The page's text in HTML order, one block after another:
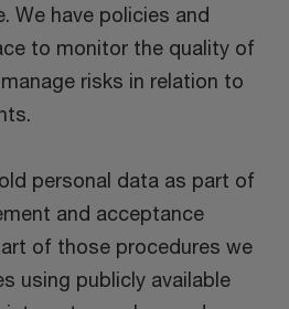
We have policies and
to monitor the quality of
risks in relation to
personal data as part of
and acceptance
of those procedures we
using publicly available